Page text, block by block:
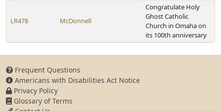
LR478 McDonnell
Congratulate Holy
Ghost Catholic
Church in Omaha on
its 100th anniversary
Frequent Questions
Americans with Disabilities Act Notice
Privacy Policy
Glossary of Terms